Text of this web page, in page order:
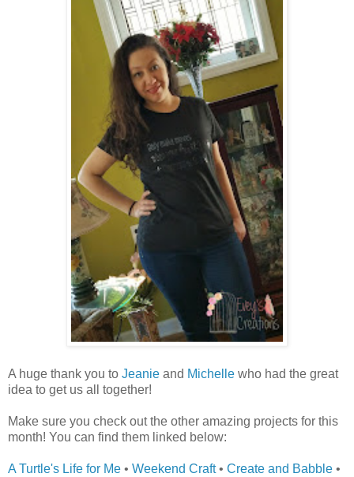
A huge thank you to Jeanie and Michelle who had the great
idea to get us all together!
Make sure you check out the other amazing projects for this
month! You can find them linked below:
A Turtle's Life for Me • Weekend Craft• Create and Babble •